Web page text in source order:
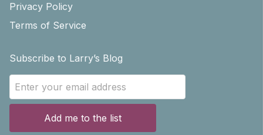
Privacy Policy
Terms of Service
Subscribe to Larry’s Blog
Add me to the list